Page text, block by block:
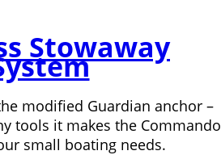
Stowaway
modified Guardian anchor –
tools it makes the Commando
small boating needs.